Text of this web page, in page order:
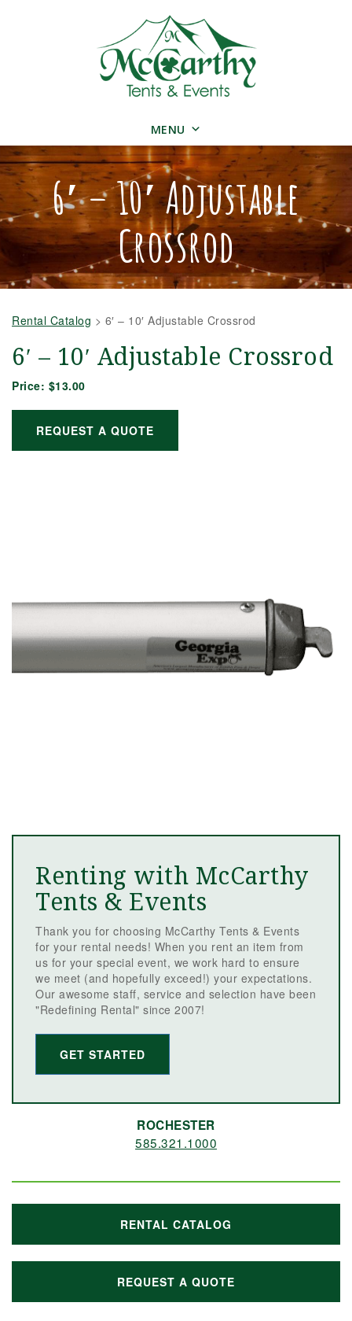
MENU
6′ – 10′ Adjustable
Crossrod
Rental Catalog > 6′ – 10′ Adjustable Crossrod
6′ – 10′ Adjustable Crossrod
Price: $13.00
REQUEST A QUOTE
Renting with McCarthy
Tents & Events
Thank you for choosing McCarthy Tents & Events
for your rental needs! When you rent an item from
us for your special event, we work hard to ensure
we meet (and hopefully exceed!) your expectations.
Our awesome staff, service and selection have been
"Redefining Rental" since 2007!
GET STARTED
ROCHESTER
585.321.1000
RENTAL CATALOG
REQUEST A QUOTE